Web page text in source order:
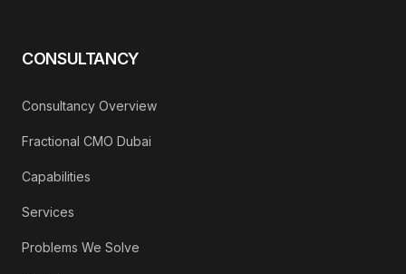
CONSULTANCY
Consultancy Overview
Fractional CMO Dubai
Capabilities
Services
Problems We Solve